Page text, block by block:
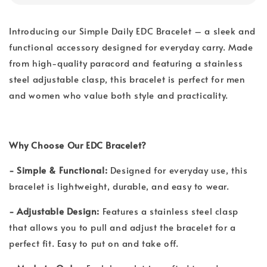
Introducing our Simple Daily EDC Bracelet – a sleek and
functional accessory designed for everyday carry. Made
from high-quality paracord and featuring a stainless
steel adjustable clasp, this bracelet is perfect for men
and women who value both style and practicality.
Why Choose Our EDC Bracelet?
- Simple & Functional: Designed for everyday use, this
bracelet is lightweight, durable, and easy to wear.
- Adjustable Design: Features a stainless steel clasp
that allows you to pull and adjust the bracelet for a
perfect fit. Easy to put on and take off.